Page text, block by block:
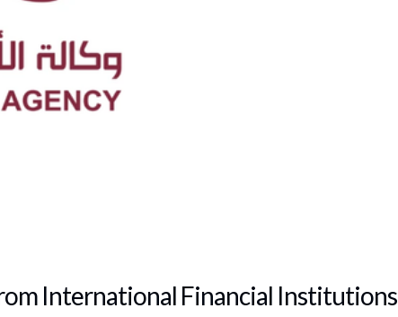
International Financial Institutions